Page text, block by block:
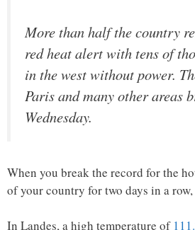
More than half the country
red heat alert with tens of
in the west without power.
Paris and many other areas
Wednesday.
When you break the record for the
of your country for two days in a
In Landes, a high temperature of